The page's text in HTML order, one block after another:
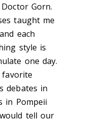
Gorn.
taught me
each
style is
one day.
favorite
debates in
in Pompeii
tell our